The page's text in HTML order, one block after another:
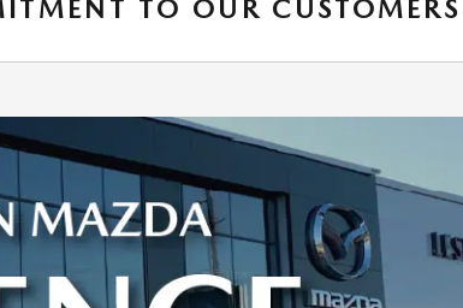
TO OUR CUSTOMERS